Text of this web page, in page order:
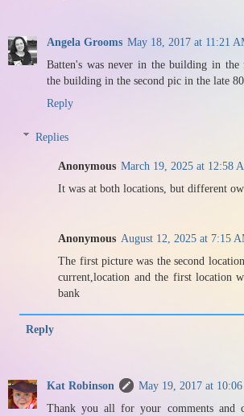
Angela Grooms May 18, 2017 at 11:21
Batten's was never in the building in
the building in the second pic in the late
Reply
Replies
Anonymous March 19, 2025 at 12:58
It was at both locations, but different
Anonymous August 12, 2025 at 7:15
The first picture was the second
current,location and the first location
bank
Reply
Kat Robinson
May 19, 2017 at
Thank you all for your comments and